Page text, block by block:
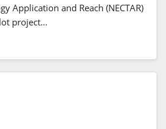
Application and Reach (NECTAR)
project…